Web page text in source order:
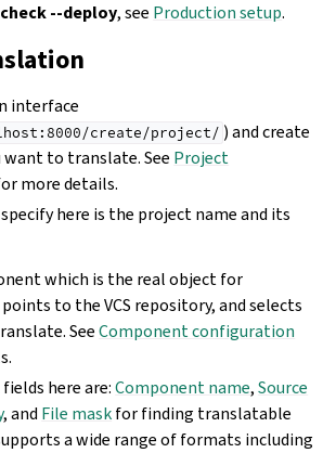
--deploy, see Production setup.
interface
create/project/ ) and create
to translate. See Project
more details.
here is the project name and its
which is the real object for
to the VCS repository, and selects
SeeComponent configuration
here are:Component name,Source
, and File maskfor finding translatable
a wide range of formats including